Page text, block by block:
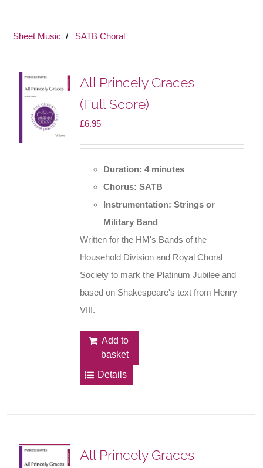
Sheet Music SATB Choral
All Princely Graces
(Full Score)
£6.95
Duration: 4 minutes
Chorus: SATB
Instrumentation: Strings or
Military Band
Written for the HM's Bands of the
Household Division and Royal Choral
Society to mark the Platinum Jubilee and
based on Shakespeare's text from Henry
VIII.
Add to
basket
Details
All Princely Graces